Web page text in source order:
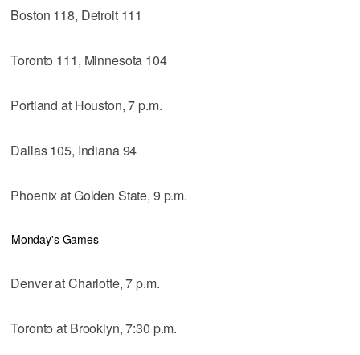
Boston 118, Detroit 111
Toronto 111, Minnesota 104
Portland at Houston, 7 p.m.
Dallas 105, Indiana 94
Phoenix at Golden State, 9 p.m.
Monday's Games
Denver at Charlotte, 7 p.m.
Toronto at Brooklyn, 7:30 p.m.